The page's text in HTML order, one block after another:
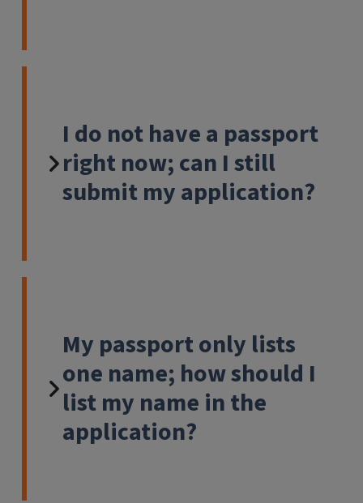
I do not have a passport
right now; can I still
submit my application?
My passport only lists
one name; how should I
list my name in the
application?